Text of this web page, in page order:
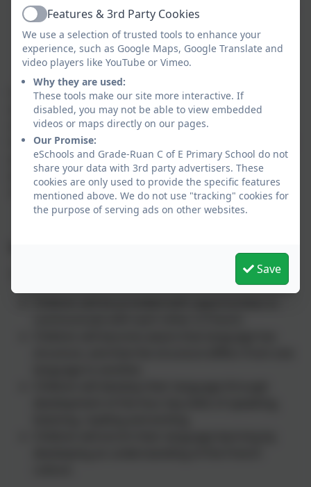
Focus on grammatical structures and phonology.
Pair work and group work.
Use of authentic materials.
Use of ICT where relevant.
Written activities to reinforce learning.
Lessons will be interactive and will provide an
appropriate balance of spoken and written language
and should lay the foundations for further foreign
language teaching at key stage 3. The focus will be on
practical communication. Lessons should enable
pupils to understand and communicate ideas, facts
and feelings in speech and writing.
Through the teaching and learning of French:
ActiveFeatures & 3rd Party Cookies
We use a selection of trusted tools to enhance your
experience, such as Google Maps, Google Translate and
video players like YouTube or Vimeo.
Why they are used:
These tools make our site more interactive. If
disabled, you may not be able to view embedded
videos or maps directly on our pages.
Our Promise:
eSchools and Grade-Ruan C of E Primary School do not
share your data with 3rd party advertisers. These
cookies are only used to provide the specific features
mentioned above. We do not use "tracking" cookies for
the purpose of serving ads on other websites.
Save